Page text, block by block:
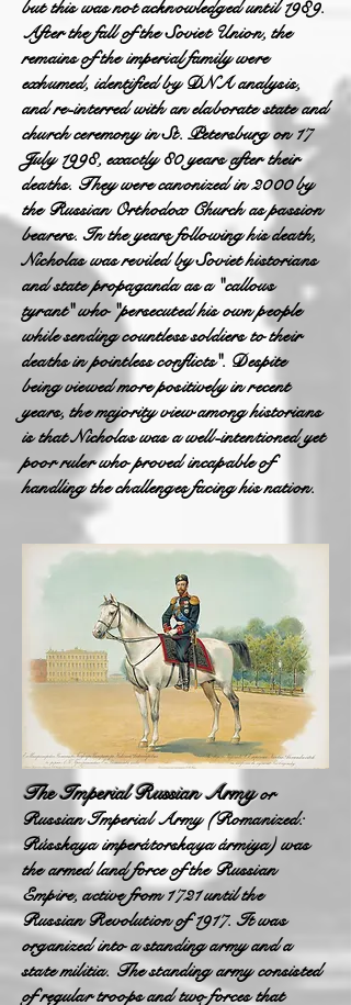
but this was not acknowledged until 1989.
After the fall of the Soviet Union, the
remains of the imperial family were
exhumed, identified by DNA analysis,
and re-interred with an elaborate state and
church ceremony in St. Petersburg on 17
July 1998, exactly 80 years after their
deaths. They were canonized in 2000 by
the Russian Orthodox Church as passion
bearers. In the years following his death,
Nicholas was reviled by Soviet historians
and state propaganda as a "callous
tyrant" who "persecuted his own people
while sending countless soldiers to their
deaths in pointless conflicts". Despite
being viewed more positively in recent
years, the majority view among historians
is that Nicholas was a well-intentioned yet
poor ruler who proved incapable of
handling the challenges facing his nation.
The Imperial Russian Armyor
Russian Imperial Army (Romanized:
Rússkaya imperátorskaya ármiya) was
the armed land force of the Russian
Empire, active from 1721 until the
Russian Revolution of 1917. It was
organized into a standing army and a
state militia. The standing army consisted
of regular troops and two forces that